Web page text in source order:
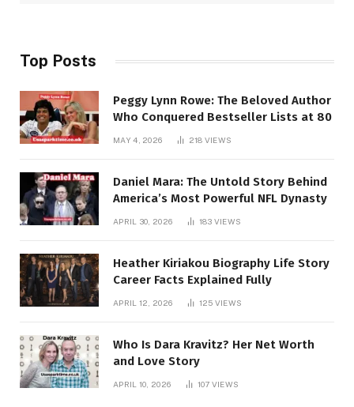
Top Posts
Peggy Lynn Rowe: The Beloved Author
Who Conquered Bestseller Lists at 80
MAY 4, 2026 218 VIEWS
Daniel Mara: The Untold Story Behind
America’s Most Powerful NFL Dynasty
APRIL 30, 2026 183 VIEWS
Heather Kiriakou Biography Life Story
Career Facts Explained Fully
APRIL 12, 2026 125 VIEWS
Who Is Dara Kravitz? Her Net Worth
and Love Story
APRIL 10, 2026 107 VIEWS